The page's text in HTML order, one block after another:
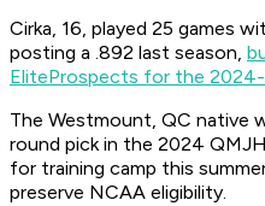
Cirka, 16, played 25 games
posting a .892 last season,
EliteProspects for the
The Westmount, QC native
round pick in the 2024
for training camp this
preserve NCAA eligibility.